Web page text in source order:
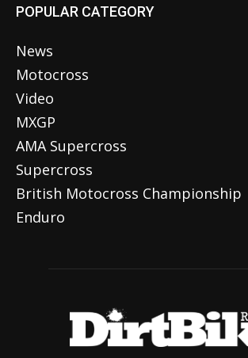
POPULAR CATEGORY
News
Motocross
Video
MXGP
AMA Supercross
Supercross
British Motocross Championship
Enduro